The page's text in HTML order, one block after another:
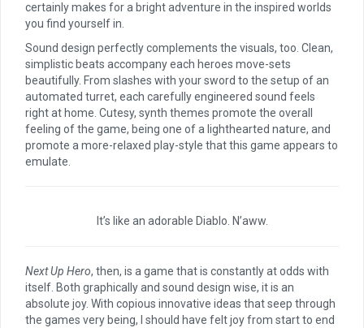
certainly makes for a bright adventure in the inspired worlds
you find yourself in.
Sound design perfectly complements the visuals, too. Clean,
simplistic beats accompany each heroes move-sets
beautifully. From slashes with your sword to the setup of an
automated turret, each carefully engineered sound feels
right at home. Cutesy, synth themes promote the overall
feeling of the game, being one of a lighthearted nature, and
promote a more-relaxed play-style that this game appears to
emulate.
It’s like an adorable Diablo. N’aww.
Next Up Hero, then, is a game that is constantly at odds with
itself. Both graphically and sound design wise, it is an
absolute joy. With copious innovative ideas that seep through
the games very being, I should have felt joy from start to end